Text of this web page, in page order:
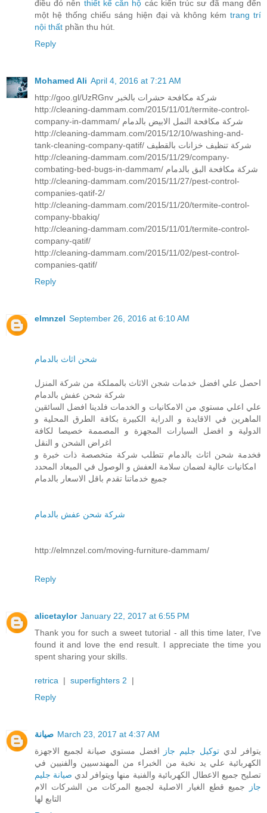
điều đó nên thiết kế căn hộ các kiến trúc sư đã mang đến
một hệ thống chiếu sáng hiện đại và không kém trang trí
nội thất phần thu hút.
Reply
Mohamed Ali April 4, 2016 at 7:21 AM
http://goo.gl/UzRGnv شركة مكافحة حشرات بالخبر
http://cleaning-dammam.com/2015/11/01/termite-control-
company-in-dammam/ شركة مكافحة النمل الابيض بالدمام
http://cleaning-dammam.com/2015/12/10/washing-and-
tank-cleaning-company-qatif/ شركة تنظيف خزانات بالقطيف
http://cleaning-dammam.com/2015/11/29/company-
combating-bed-bugs-in-dammam/ شركة مكافحة البق بالدمام
http://cleaning-dammam.com/2015/11/27/pest-control-
companies-qatif-2/
http://cleaning-dammam.com/2015/11/20/termite-control-
company-bbakiq/
http://cleaning-dammam.com/2015/11/01/termite-control-
company-qatif/
http://cleaning-dammam.com/2015/11/02/pest-control-
companies-qatif/
Reply
elmnzel September 26, 2016 at 6:10 AM
شحن اثاث بالدمام
احصل علي افضل خدمات شجن الاثاث بالمملكة من شركة المنزل
شركة شحن عفش بالدمام
علي اعلي مستوي من الامكانيات و الخدمات فلدينا افضل السائقين
الماهرين في الاقايدة و الدراية الكبيرة بكافة الطرق المحلية و
الدولية و افضل السيارات المجهزة و المصممة خصيصا لكافة
اغراض الشحن و النقل
فخدمة شحن اثاث بالدمام تتطلب شركة متخصصة ذات خبرة و
امكانيات عالية لضمان سلامة العفش و الوصول في الميعاد المحدد
جميع خدماتنا تقدم باقل الاسعار بالدمام
شركة شحن عفش بالدمام
http://elmnzel.com/moving-furniture-dammam/
Reply
alicetaylor January 22, 2017 at 6:55 PM
Thank you for such a sweet tutorial - all this time later, I've
found it and love the end result. I appreciate the time you
spent sharing your skills.
retrica | superfighters 2 |
Reply
صيانة March 23, 2017 at 4:37 AM
يتوافر لدي توكيل جليم جاز
افضل مستوي صيانة لجميع الاجهزة
الكهربائية علي يد نخبة من الخبراء من المهندسيين والفنيين في
تصليح جميع الاعطال الكهربائية والفنية منها ويتوافر لدي صيانة جليم
جاز
جميع قطع الغيار الاصلية لجميع المركات من الشركات الام
التابع لها